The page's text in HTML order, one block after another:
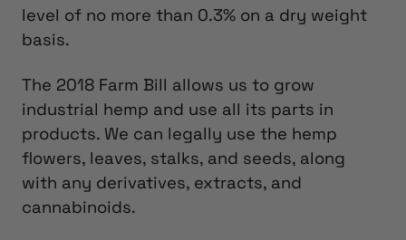
level of no more than 0.3% on a dry weight
basis.
The 2018 Farm Bill allows us to grow
industrial hemp and use all its parts in
products. We can legally use the hemp
flowers, leaves, stalks, and seeds, along
with any derivatives, extracts, and
cannabinoids.